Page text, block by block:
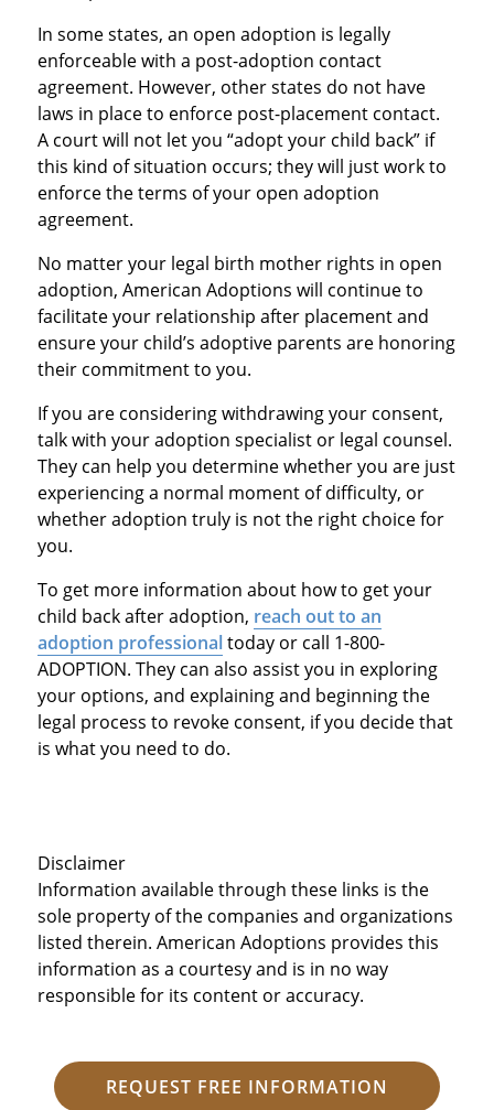
In some states, an open adoption is legally
enforceable with a post-adoption contact
agreement. However, other states do not have
laws in place to enforce post-placement contact.
A court will not let you “adopt your child back” if
this kind of situation occurs; they will just work to
enforce the terms of your open adoption
agreement.
No matter your legal birth mother rights in open
adoption, American Adoptions will continue to
facilitate your relationship after placement and
ensure your child’s adoptive parents are honoring
their commitment to you.
If you are considering withdrawing your consent,
talk with your adoption specialist or legal counsel.
They can help you determine whether you are just
experiencing a normal moment of difficulty, or
whether adoption truly is not the right choice for
you.
To get more information about how to get your
child back after adoption, reach out to an
adoption professionaltoday or call 1-800-
ADOPTION. They can also assist you in exploring
your options, and explaining and beginning the
legal process to revoke consent, if you decide that
is what you need to do.
Disclaimer
Information available through these links is the
sole property of the companies and organizations
listed therein. American Adoptions provides this
information as a courtesy and is in no way
responsible for its content or accuracy.
REQUEST FREE INFORMATION